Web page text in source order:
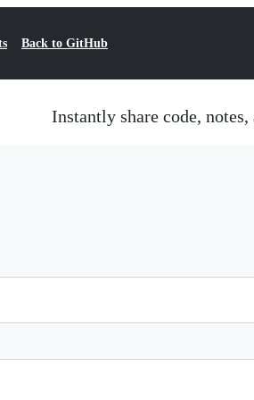
Back to GitHub
Instantly share code, notes,